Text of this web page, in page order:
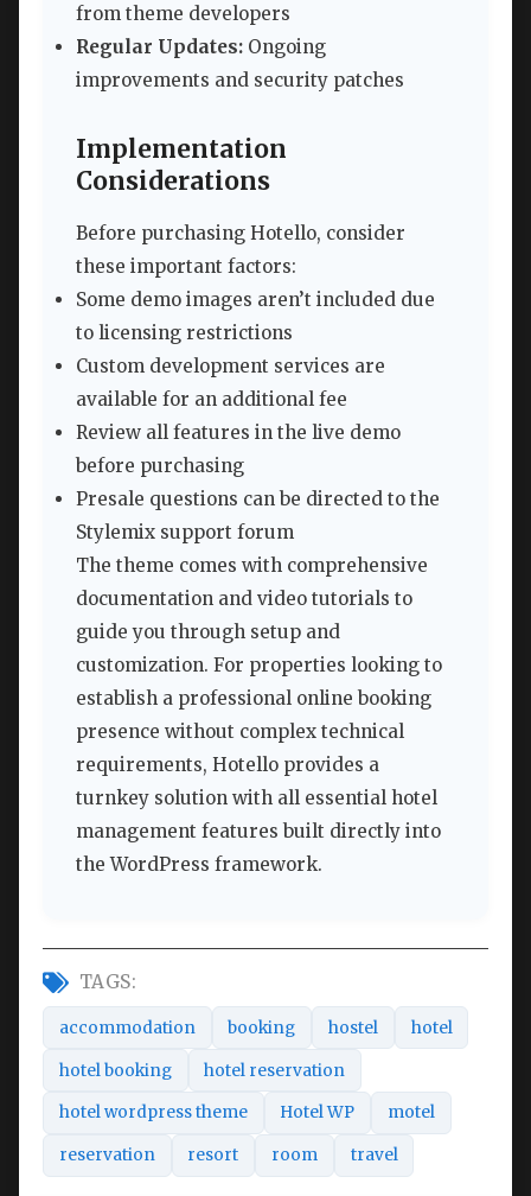
from theme developers
Regular Updates: Ongoing
improvements and security patches
Implementation
Considerations
Before purchasing Hotello, consider
these important factors:
Some demo images aren’t included due
to licensing restrictions
Custom development services are
available for an additional fee
Review all features in the live demo
before purchasing
Presale questions can be directed to the
Stylemix support forum
The theme comes with comprehensive
documentation and video tutorials to
guide you through setup and
customization. For properties looking to
establish a professional online booking
presence without complex technical
requirements, Hotello provides a
turnkey solution with all essential hotel
management features built directly into
the WordPress framework.
TAGS:
accommodation booking hostel hotel
hotel booking hotel reservation
hotel wordpress theme Hotel WP motel
reservation resort room travel